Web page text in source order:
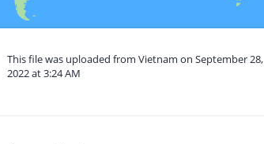
This file was uploaded from Vietnam on September 28,
2022 at 3:24 AM